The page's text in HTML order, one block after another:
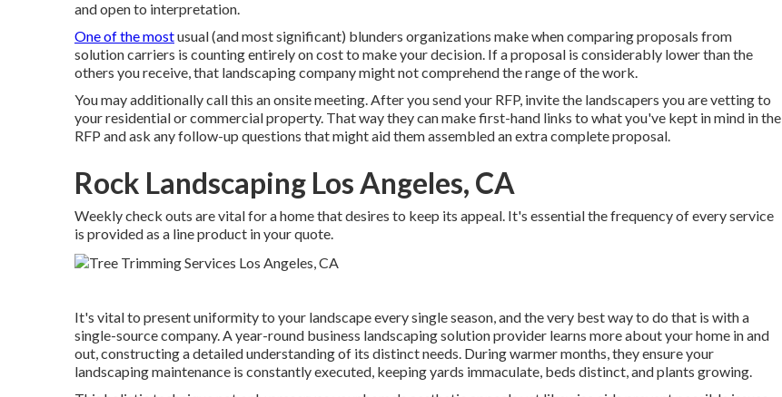
and open to interpretation.
One of the mostusual (and most significant) blunders organizations make when comparing proposals from
solution carriers is counting entirely on cost to make your decision. If a proposal is considerably lower than the
others you receive, that landscaping company might not comprehend the range of the work.
You may additionally call this an onsite meeting. After you send your RFP, invite the landscapers you are vetting to
your residential or commercial property. That way they can make first-hand links to what you've kept in mind in the
RFP and ask any follow-up questions that might aid them assembled an extra complete proposal.
Rock Landscaping Los Angeles, CA
Weekly check outs are vital for a home that desires to keep its appeal. It's essential the frequency of every service
is provided as a line product in your quote.
It's vital to present uniformity to your landscape every single season, and the very best way to do that is with a
single-source company. A year-round business landscaping solution provider learns more about your home in and
out, constructing a detailed understanding of its distinct needs. During warmer months, they ensure your
landscaping maintenance is constantly executed, keeping yards immaculate, beds distinct, and plants growing.